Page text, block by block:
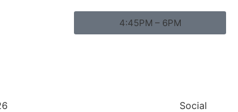
4:45PM – 6PM
Social